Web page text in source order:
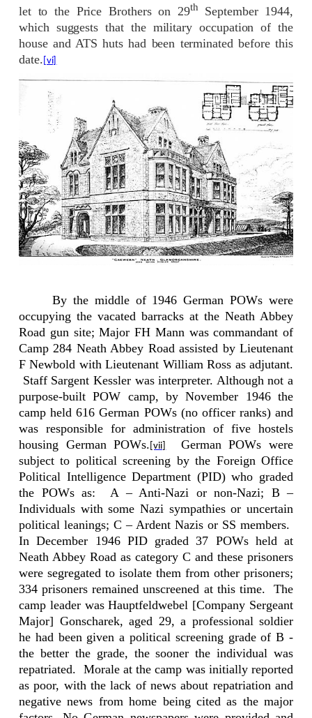
let to the Price Brothers on 29th
September 1944,
which suggests that the military occupation of the
house and ATS huts had been terminated before this
date. [vi]
By the middle of 1946 German POWs were
occupying the vacated barracks at the Neath Abbey
Road gun site; Major FH Mann was commandant of
Camp 284 Neath Abbey Road assisted by Lieutenant
F Newbold with Lieutenant William Ross as adjutant.
Staff Sargent Kessler was interpreter. Although not a
purpose-built POW camp, by November 1946 the
camp held 616 German POWs (no officer ranks) and
was responsible for administration of five hostels
housing German POWs. [vii]
German POWs were
subject to political screening by the Foreign Office
Political Intelligence Department (PID) who graded
the POWs as:
A – Anti-Nazi or non-Nazi; B –
Individuals with some Nazi sympathies or uncertain
political leanings; C – Ardent Nazis or SS members.
In December 1946 PID graded 37 POWs held at
Neath Abbey Road as category C and these prisoners
were segregated to isolate them from other prisoners;
334 prisoners remained unscreened at this time.
The
camp leader was Hauptfeldwebel [Company Sergeant
Major] Gonscharek, aged 29, a professional soldier
he had been given a political screening grade of B -
the better the grade, the sooner the individual was
repatriated. Morale at the camp was initially reported
as poor, with the lack of news about repatriation and
negative news from home being cited as the major